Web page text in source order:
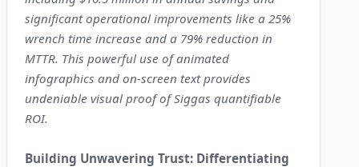
significant operational improvements like a 25%
wrench time increase and a 79% reduction in
MTTR. This powerful use of animated
infographics and on-screen text provides
undeniable visual proof of Siggas quantifiable
ROI.
Building Unwavering Trust: Differentiating